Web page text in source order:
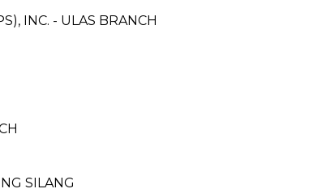
INC. - ULAS BRANCH
SILANG